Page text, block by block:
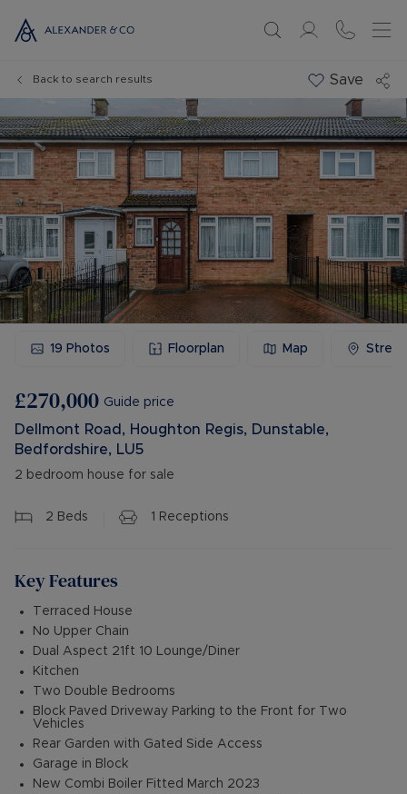
Back to search results Save
19 Photos Floorplan Map
£270,000 Guide price
Dellmont Road, Houghton Regis, Dunstable,
Bedfordshire, LU5
2 bedroom house for sale
2 Beds 1 Receptions
Key Features
Terraced House
No Upper Chain
Dual Aspect 21ft 10 Lounge/Diner
Kitchen
Two Double Bedrooms
Block Paved Driveway Parking to the Front for Two
Vehicles
Rear Garden with Gated Side Access
Garage in Block
New Combi Boiler Fitted March 2023